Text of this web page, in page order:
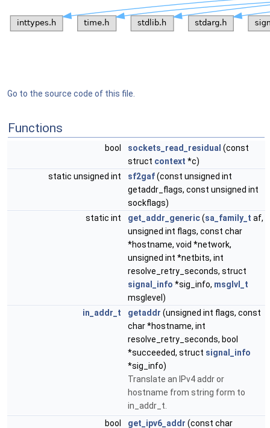
Go to the source code of this file.
Functions
bool sockets_read_residual (const
struct context *c)
static unsigned int
sf2gaf(const unsigned int
getaddr_flags, const unsigned int
sockflags)
static int
get_addr_generic(sa_family_t af,
unsigned int flags, const char
*hostname, void *network,
unsigned int *netbits, int
resolve_retry_seconds, struct
signal_info *sig_info, msglvl_t
msglevel)
in_addr_t
getaddr (unsigned int flags, const
char *hostname, int
resolve_retry_seconds, bool
*succeeded, struct signal_info
*sig_info)
Translate an IPv4 addr or
hostname from string form to
in_addr_t.
bool
get_ipv6_addr (const char